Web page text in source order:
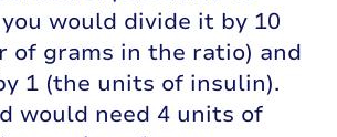
would divide it by 10
of grams in the ratio) and
1 (the units of insulin).
would need 4 units of